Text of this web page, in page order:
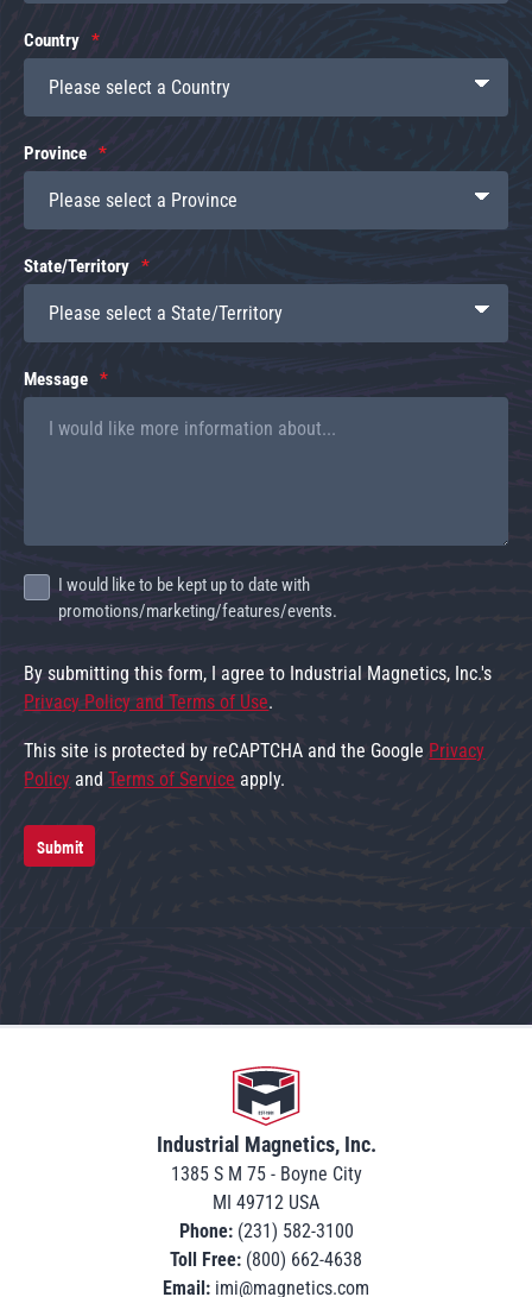
Country
Province
State/Territory
Message
I would like to be kept up to date with
promotions/marketing/features/events.
By submitting this form, I agree to Industrial Magnetics, Inc.'s
Privacy Policy and Terms of Use.
This site is protected by reCAPTCHA and the Google Privacy
Policy andTerms of Service apply.
Submit
Go to home
Industrial Magnetics, Inc.
1385 S M 75 - Boyne City
MI 49712 USA
Phone: (231) 582-3100
Toll Free: (800) 662-4638
Email: imi@magnetics.com